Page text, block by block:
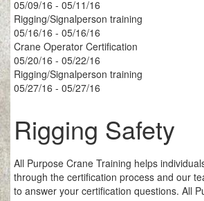
05/09/16 - 05/11/16
Rigging/Signalperson training
05/16/16 - 05/16/16
Crane Operator Certification
05/20/16 - 05/22/16
Rigging/Signalperson training
05/27/16 - 05/27/16
Rigging Safety
All Purpose Crane Training helps
through the certification process and our
to answer your certification questions. All